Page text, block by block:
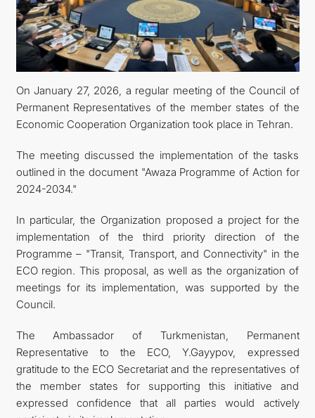
MFA
CONTACT US
On January 27, 2026, a regular meeting of the Council of
Permanent Representatives of the member states of the
Economic Cooperation Organization took place in Tehran.
The meeting discussed the implementation of the tasks
outlined in the document "Awaza Programme of Action for
2024-2034."
In particular, the Organization proposed a project for the
implementation of the third priority direction of the
Programme – "Transit, Transport, and Connectivity" in the
ECO region. This proposal, as well as the organization of
meetings for its implementation, was supported by the
Council.
The Ambassador of Turkmenistan, Permanent
Representative to the ECO, Y.Gayypov, expressed
gratitude to the ECO Secretariat and the representatives of
the member states for supporting this initiative and
expressed confidence that all parties would actively